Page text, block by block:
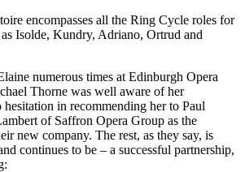
encompasses all the Ring Cycle roles for
Isolde, Kundry, Adriano, Ortrud and
numerous times at Edinburgh Opera
Thorne was well aware of her
hesitation in recommending her to Paul
of Saffron Opera Group as the
new company. The rest, as they say, is
continues to be – a successful partnership,